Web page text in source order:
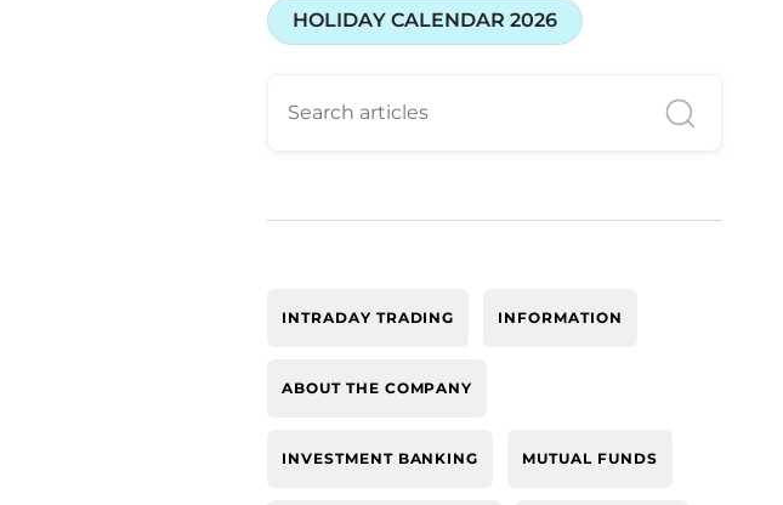
HOLIDAY CALENDAR 2026
INTRADAY TRADING INFORMATION
ABOUT THE COMPANY
INVESTMENT BANKING MUTUAL FUNDS